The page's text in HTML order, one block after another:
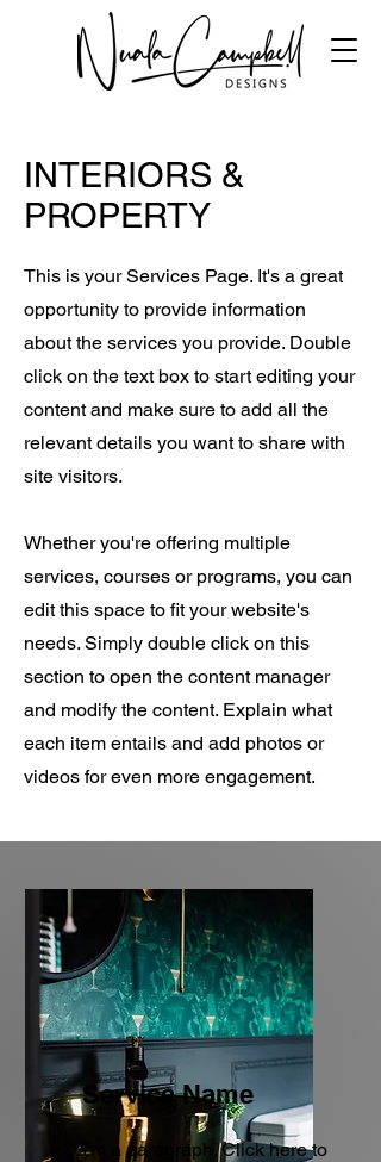
INTERIORS &
PROPERTY
This is your Services Page. It's a great
opportunity to provide information
about the services you provide. Double
click on the text box to start editing your
content and make sure to add all the
relevant details you want to share with
site visitors.
Whether you're offering multiple
services, courses or programs, you can
edit this space to fit your website's
needs. Simply double click on this
section to open the content manager
and modify the content. Explain what
each item entails and add photos or
videos for even more engagement.
Service Name
I'm a paragraph. Click here to